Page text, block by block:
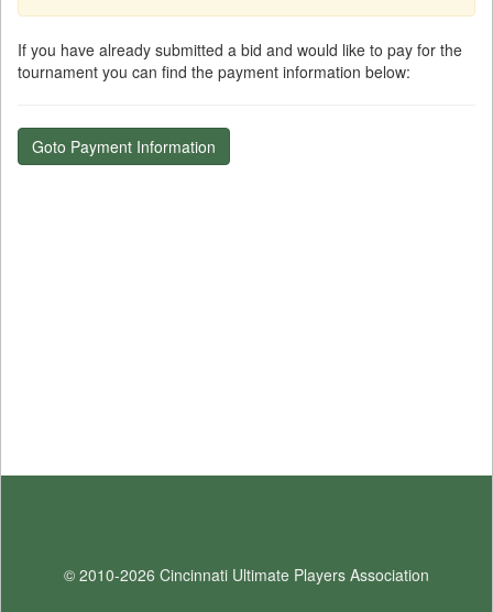
If you have already submitted a bid and would like to pay for the
tournament you can find the payment information below:
Goto Payment Information
© 2010-2026 Cincinnati Ultimate Players Association